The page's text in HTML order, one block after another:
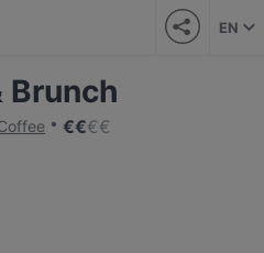
EN
Brunch
€€€€